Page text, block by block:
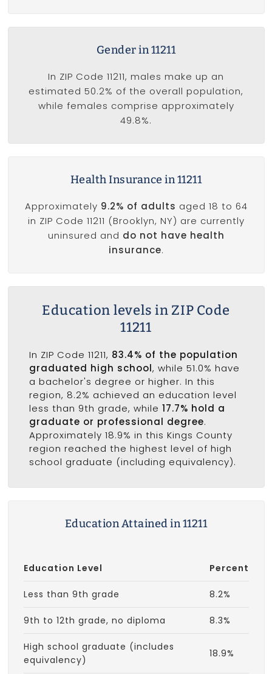
Gender in 11211
In ZIP Code 11211, males make up an
estimated 50.2% of the overall population,
while females comprise approximately
49.8%.
Health Insurance in 11211
Approximately 9.2% of adults aged 18 to 64
in ZIP Code 11211 (Brooklyn, NY) are currently
uninsured and do not have health
insurance.
Education levels in ZIP Code
11211
In ZIP Code 11211, 83.4% of the population
graduated high school, while 51.0% have
a bachelor's degree or higher. In this
region, 8.2% achieved an education level
less than 9th grade, while 17.7% hold a
graduate or professional degree.
Approximately 18.9% in this Kings County
region reached the highest level of high
school graduate (including equivalency).
Education Attained in 11211
Education Level Percent
Less than 9th grade 8.2%
9th to 12th grade, no diploma 8.3%
High school graduate (includes
equivalency)
18.9%